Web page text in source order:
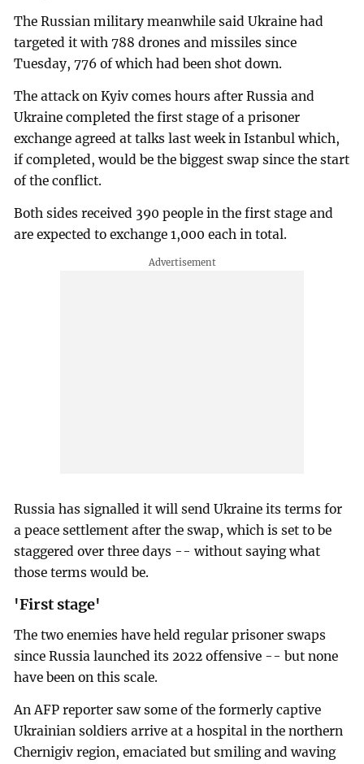
The Russian military meanwhile said Ukraine had
targeted it with 788 drones and missiles since
Tuesday, 776 of which had been shot down.
The attack on Kyiv comes hours after Russia and
Ukraine completed the first stage of a prisoner
exchange agreed at talks last week in Istanbul which,
if completed, would be the biggest swap since the start
of the conflict.
Both sides received 390 people in the first stage and
are expected to exchange 1,000 each in total.
Russia has signalled it will send Ukraine its terms for
a peace settlement after the swap, which is set to be
staggered over three days -- without saying what
those terms would be.
'First stage'
The two enemies have held regular prisoner swaps
since Russia launched its 2022 offensive -- but none
have been on this scale.
An AFP reporter saw some of the formerly captive
Ukrainian soldiers arrive at a hospital in the northern
Chernigiv region, emaciated but smiling and waving